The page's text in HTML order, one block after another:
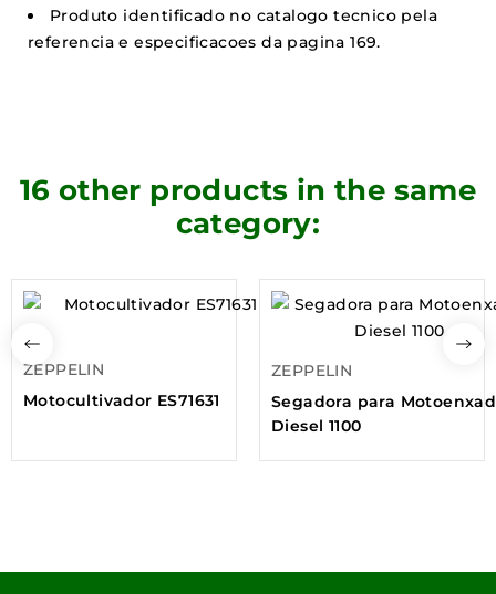
Produto identificado no catalogo tecnico pela
referencia e especificacoes da pagina 169.
16 other products in the same
category:
ZEPPELIN
Motocultivador ES71631
ZEPPELIN
Segadora para
Diesel 1100